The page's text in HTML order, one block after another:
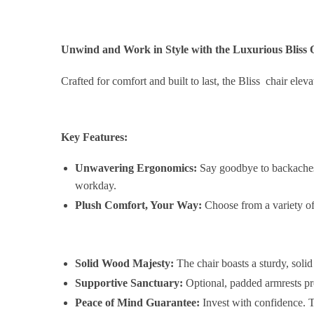
Unwind and Work in Style with the Luxurious Bliss
Crafted for comfort and built to last, the Bliss chair
Key Features:
Unwavering Ergonomics: Say goodbye to
workday.
Plush Comfort, Your Way: Choose from a variety
Solid Wood Majesty: The chair boasts a sturdy,
Supportive Sanctuary: Optional, padded armrests
Peace of Mind Guarantee: Invest with confidence.